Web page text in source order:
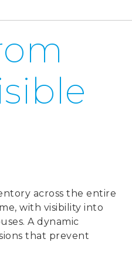
across the entire
with visibility into
A dynamic
that prevent